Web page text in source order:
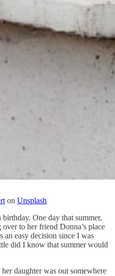
on Unsplash
One day that summer,
to her friend Donna’s place
an easy decision since I was
did I know that summer would
daughter was out somewhere